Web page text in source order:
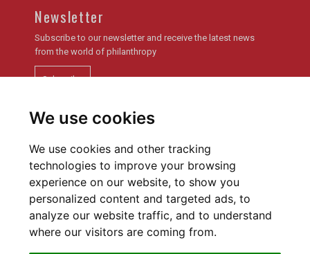
We use cookies
We use cookies and other tracking
technologies to improve your browsing
experience on our website, to show you
personalized content and targeted ads, to
analyze our website traffic, and to understand
where our visitors are coming from.
Newsletter
Subscribe to our newsletter and receive the latest news
from the world of philanthropy
Subscribe
Newsletter archive
Privacy policyCookies Preferences